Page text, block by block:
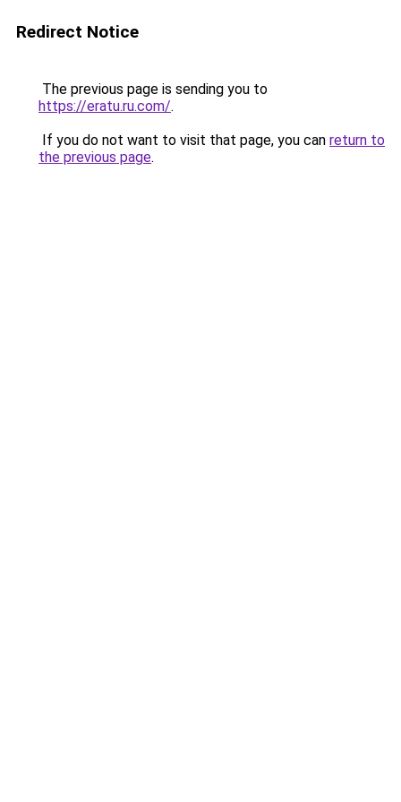
Redirect Notice
The previous page is sending you to
https://eratu.ru.com/.
If you do not want to visit that page, you can return to
the previous page.